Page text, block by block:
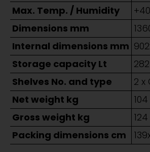
Max. Temp. / Humidity
Dimensions mm
Internal dimensions mm
Storage capacity Lt
282
Shelves No. and type
2 x
Net weight kg
104
Gross weight kg
124
Packing dimensions cm